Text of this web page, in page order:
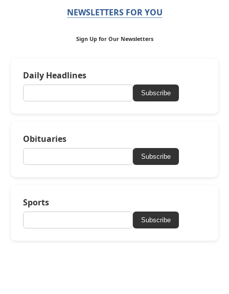
NEWSLETTERS FOR YOU
Sign Up for Our Newsletters
Daily Headlines
Subscribe
Obituaries
Subscribe
Sports
Subscribe